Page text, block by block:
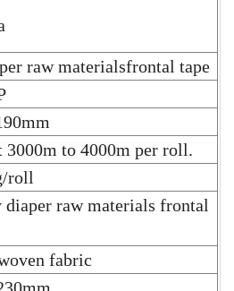
raw materialsfrontal tape
3000m to 4000m per roll.
roll
raw materials frontal
fabric